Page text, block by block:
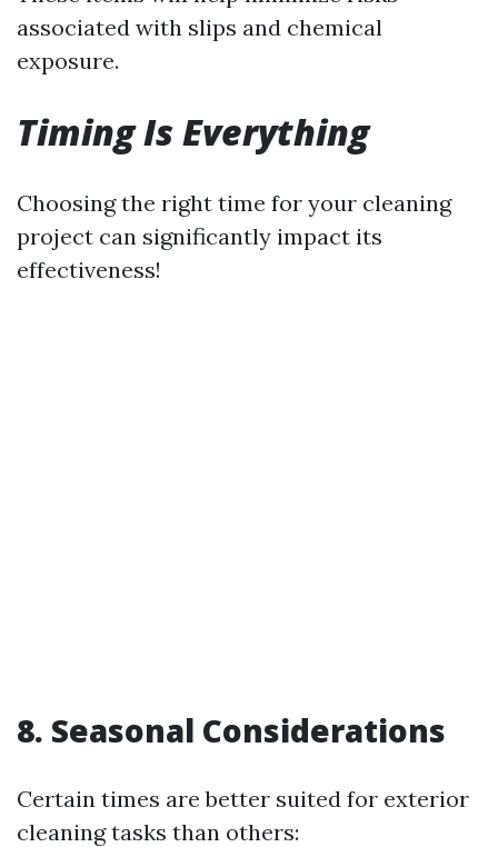
associated with slips and chemical
exposure.
Timing Is Everything
Choosing the right time for your cleaning
project can significantly impact its
effectiveness!
8. Seasonal Considerations
Certain times are better suited for exterior
cleaning tasks than others: